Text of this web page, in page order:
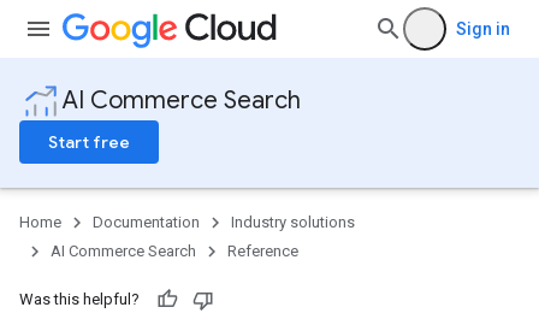
Sign in
AI Commerce Search
Start free
Home Documentation
Industry solutions
AI Commerce Search
Reference
Was this helpful?